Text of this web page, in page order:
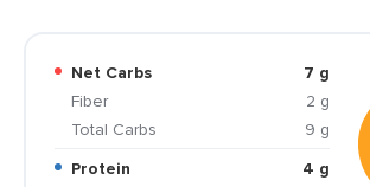
Net Carbs
7 g
Fiber
2 g
Total Carbs
9 g
Protein
4 g